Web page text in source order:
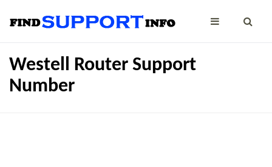
Westell Router Support
Number